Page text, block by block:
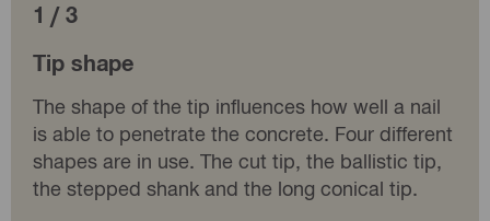
1 / 3
Tip shape
The shape of the tip influences how well a nail
is able to penetrate the concrete. Four different
shapes are in use. The cut tip, the ballistic tip,
the stepped shank and the long conical tip.